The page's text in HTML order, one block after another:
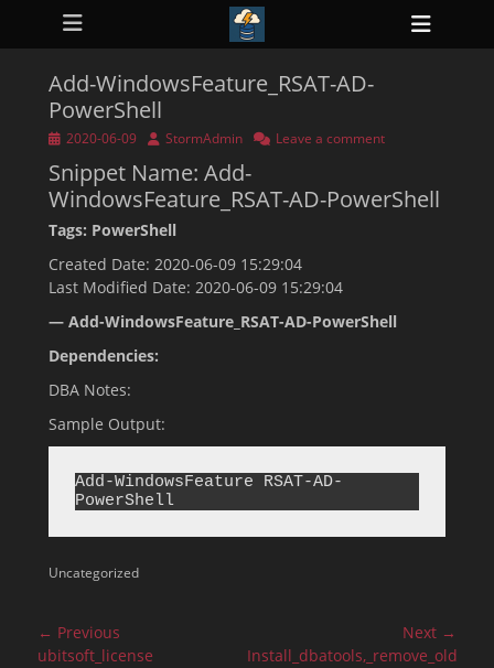
Primary Menu
Skip
Add-WindowsFeature_RSAT-AD-
PowerShell
Posted2020-06-09 Author
StormAdmin Leave a comment
Snippet Name: Add-
WindowsFeature_RSAT-AD-PowerShell
Tags: PowerShell
Created Date: 2020-06-09 15:29:04
Last Modified Date: 2020-06-09 15:29:04
— Add-WindowsFeature_RSAT-AD-PowerShell
Dependencies:
DBA Notes:
Sample Output:
Add-WindowsFeature RSAT-AD-
Categories
Uncategorized
Post
navigation
← Previous
Previous
ubitsoft_license
Next →
Next